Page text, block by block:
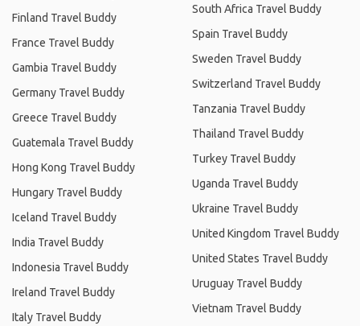
Finland Travel Buddy
France Travel Buddy
Gambia Travel Buddy
Germany Travel Buddy
Greece Travel Buddy
Guatemala Travel Buddy
Hong Kong Travel Buddy
Hungary Travel Buddy
Iceland Travel Buddy
India Travel Buddy
Indonesia Travel Buddy
Ireland Travel Buddy
Italy Travel Buddy
South Africa Travel Buddy
Spain Travel Buddy
Sweden Travel Buddy
Switzerland Travel Buddy
Tanzania Travel Buddy
Thailand Travel Buddy
Turkey Travel Buddy
Uganda Travel Buddy
Ukraine Travel Buddy
United Kingdom Travel Buddy
United States Travel Buddy
Uruguay Travel Buddy
Vietnam Travel Buddy